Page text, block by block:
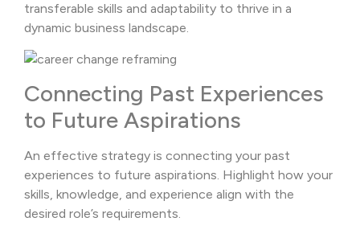
transferable skills and adaptability to thrive in a
dynamic business landscape.
Connecting Past Experiences
to Future Aspirations
An effective strategy is connecting your past
experiences to future aspirations. Highlight how your
skills, knowledge, and experience align with the
desired role’s requirements.